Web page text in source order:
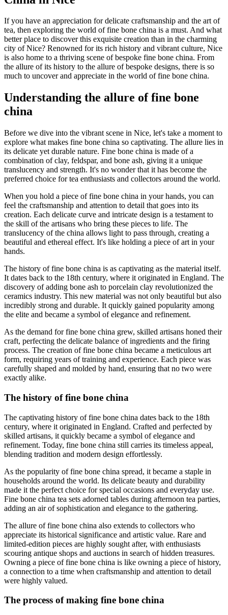
If you have an appreciation for delicate craftsmanship and the art of
tea, then exploring the world of fine bone china is a must. And what
better place to discover this exquisite creation than in the charming
city of Nice? Renowned for its rich history and vibrant culture, Nice
is also home to a thriving scene of bespoke fine bone china. From
the allure of its history to the allure of bespoke designs, there is so
much to uncover and appreciate in the world of fine bone china.
Understanding the allure of fine bone
china
Before we dive into the vibrant scene in Nice, let's take a moment to
explore what makes fine bone china so captivating. The allure lies in
its delicate yet durable nature. Fine bone china is made of a
combination of clay, feldspar, and bone ash, giving it a unique
translucency and strength. It's no wonder that it has become the
preferred choice for tea enthusiasts and collectors around the world.
When you hold a piece of fine bone china in your hands, you can
feel the craftsmanship and attention to detail that goes into its
creation. Each delicate curve and intricate design is a testament to
the skill of the artisans who bring these pieces to life. The
translucency of the china allows light to pass through, creating a
beautiful and ethereal effect. It's like holding a piece of art in your
hands.
The history of fine bone china is as captivating as the material itself.
It dates back to the 18th century, where it originated in England. The
discovery of adding bone ash to porcelain clay revolutionized the
ceramics industry. This new material was not only beautiful but also
incredibly strong and durable. It quickly gained popularity among
the elite and became a symbol of elegance and refinement.
As the demand for fine bone china grew, skilled artisans honed their
craft, perfecting the delicate balance of ingredients and the firing
process. The creation of fine bone china became a meticulous art
form, requiring years of training and experience. Each piece was
carefully shaped and molded by hand, ensuring that no two were
exactly alike.
The history of fine bone china
The captivating history of fine bone china dates back to the 18th
century, where it originated in England. Crafted and perfected by
skilled artisans, it quickly became a symbol of elegance and
refinement. Today, fine bone china still carries its timeless appeal,
blending tradition and modern design effortlessly.
As the popularity of fine bone china spread, it became a staple in
households around the world. Its delicate beauty and durability
made it the perfect choice for special occasions and everyday use.
Fine bone china tea sets adorned tables during afternoon tea parties,
adding an air of sophistication and elegance to the gathering.
The allure of fine bone china also extends to collectors who
appreciate its historical significance and artistic value. Rare and
limited-edition pieces are highly sought after, with enthusiasts
scouring antique shops and auctions in search of hidden treasures.
Owning a piece of fine bone china is like owning a piece of history,
a connection to a time when craftsmanship and attention to detail
were highly valued.
The process of making fine bone china